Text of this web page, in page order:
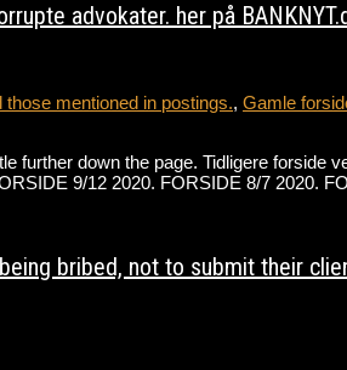
advokater. her på
mentioned in postings., Gamle
further down the page. Tidligere
9/12 2020. FORSIDE 8/7 2020.
bribed, not to submit their